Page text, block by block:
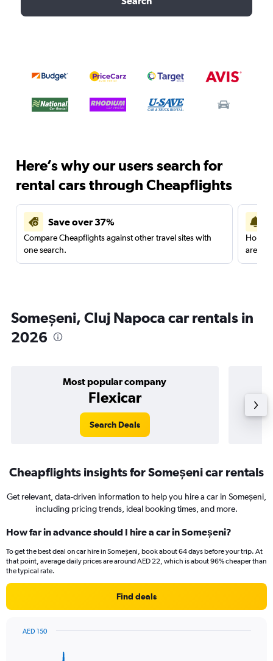
Here’s why our users search for
rental cars through Cheapflights
Save over 37%
Compare Cheapflights against other travel sites with
one search.
are
Someșeni, Cluj Napoca car rentals in
2026
Most popular company
Flexicar
Search Deals
Cheapflights insights for Someșeni car rentals
Get relevant, data-driven information to help you hire a car in Someșeni,
including pricing trends, ideal booking times, and more.
How far in advance should I hire a car in Someșeni?
To get the best deal on car hire in Someșeni, book about 64 days before your trip. At
that point, average daily prices are around AED 22, which is about 96% cheaper than
the typical rate.
Find deals
AED 150